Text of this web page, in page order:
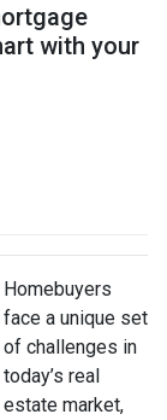
with your
Homebuyers
face a unique set
of challenges in
today’s real
estate market,